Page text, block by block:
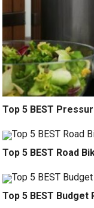
Top 5 BEST
Top 5 BEST Road
Top 5 BEST Budget